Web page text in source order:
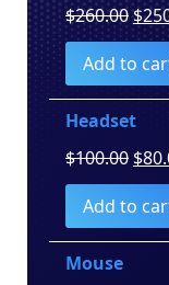
$260.00
was:
$
Add to
Headset
$100.00
was:
$
Add to
Mouse